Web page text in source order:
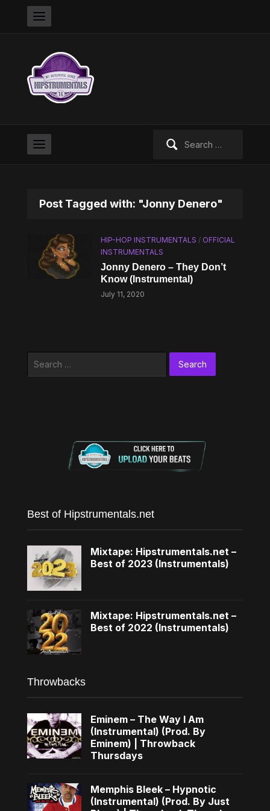
Post Tagged with: "Jonny Denero"
HIP-HOP INSTRUMENTALS / OFFICIAL
INSTRUMENTALS
Jonny Denero – They Don’t
Know (Instrumental)
July 11, 2020
Best of Hipstrumentals.net
Mixtape: Hipstrumentals.net –
Best of 2023 (Instrumentals)
Mixtape: Hipstrumentals.net –
Best of 2022 (Instrumentals)
Throwbacks
Eminem – The Way I Am
(Instrumental) (Prod. By
Eminem) | Throwback
Thursdays
Memphis Bleek – Hypnotic
(Instrumental) (Prod. By Just